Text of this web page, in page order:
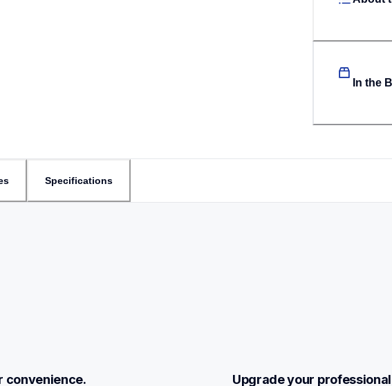
In the
Specifications
convenience. Upgrade your